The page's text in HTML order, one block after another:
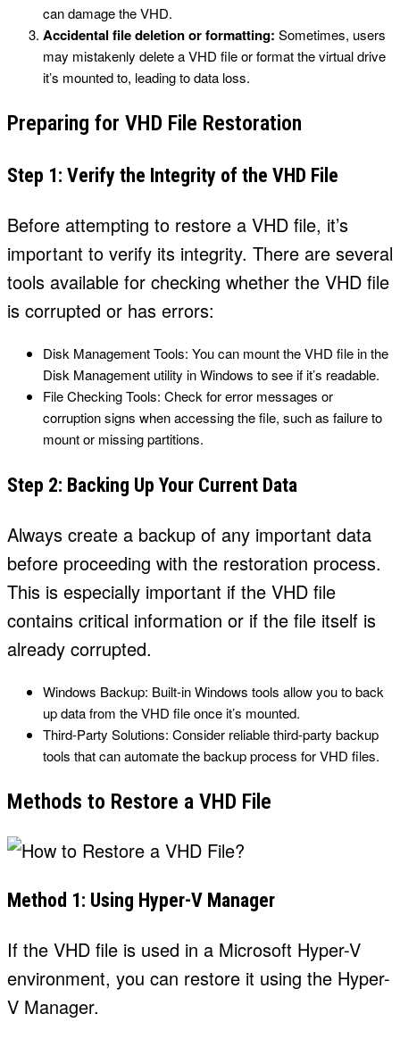
can damage the VHD.
Accidental file deletion or formatting: Sometimes, users
may mistakenly delete a VHD file or format the virtual drive
it’s mounted to, leading to data loss.
Preparing for VHD File Restoration
Step 1: Verify the Integrity of the VHD File
Before attempting to restore a VHD file, it’s
important to verify its integrity. There are several
tools available for checking whether the VHD file
is corrupted or has errors:
Disk Management Tools: You can mount the VHD file in the
Disk Management utility in Windows to see if it’s readable.
File Checking Tools: Check for error messages or
corruption signs when accessing the file, such as failure to
mount or missing partitions.
Step 2: Backing Up Your Current Data
Always create a backup of any important data
before proceeding with the restoration process.
This is especially important if the VHD file
contains critical information or if the file itself is
already corrupted.
Windows Backup: Built-in Windows tools allow you to back
up data from the VHD file once it’s mounted.
Third-Party Solutions: Consider reliable third-party backup
tools that can automate the backup process for VHD files.
Methods to Restore a VHD File
Method 1: Using Hyper-V Manager
If the VHD file is used in a Microsoft Hyper-V
environment, you can restore it using the Hyper-
V Manager.